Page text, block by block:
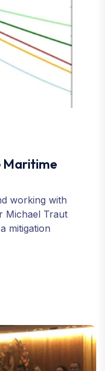
Maritime
working with
Michael Traut
mitigation